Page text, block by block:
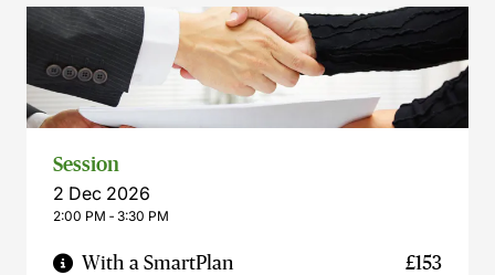
Session
2 Dec 2026
2:00 PM ‐ 3:30 PM
With a SmartPlan £153